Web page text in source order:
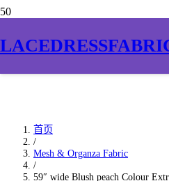
首页
/
Mesh & Organza Fabric
/
59″ wide Blush peach Colour